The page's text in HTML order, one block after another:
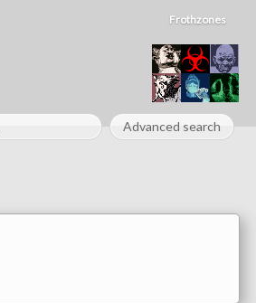
Frothzones
Advanced search